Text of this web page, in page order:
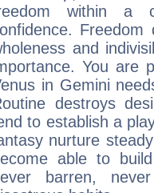
within a
and
You are
in Gemini
destroys
to establish a
nurture
able to
barren,